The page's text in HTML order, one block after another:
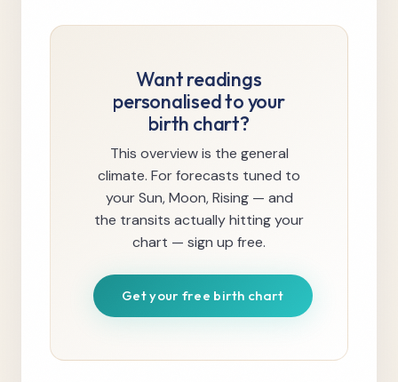
Want readings
personalised to your
birth chart?
This overview is the general
climate. For forecasts tuned to
your Sun, Moon, Rising — and
the transits actually hitting your
chart — sign up free.
Get your free birth chart